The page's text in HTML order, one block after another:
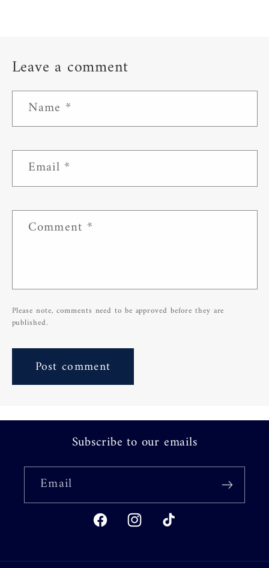
Leave a comment
Name *
Email*
Comment *
Please note, comments need to be approved before they are
published.
Subscribe to our emails
Email
FacebookInstagramTikTok